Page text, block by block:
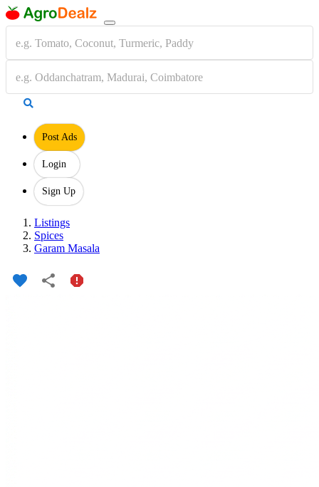
Post Ads
Login
Sign Up
Listings
Spices
Garam Masala